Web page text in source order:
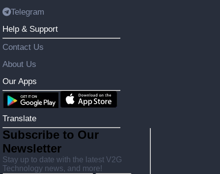
Telegram
Help & Support
Contact Us
About Us
Our Apps
Translate
Subscribe to Our
Newsletter
Stay up to date with the latest V2G
Technology news, and more!